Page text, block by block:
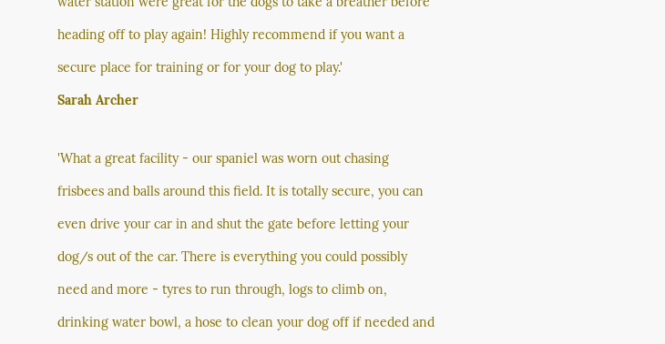
heading off to play again! Highly recommend if you want a
secure place for training or for your dog to play.'
Sarah Archer
'What a great facility - our spaniel was worn out chasing
frisbees and balls around this field. It is totally secure, you can
even drive your car in and shut the gate before letting your
dog/s out of the car. There is everything you could possibly
need and more - tyres to run through, logs to climb on,
drinking water bowl, a hose to clean your dog off if needed and